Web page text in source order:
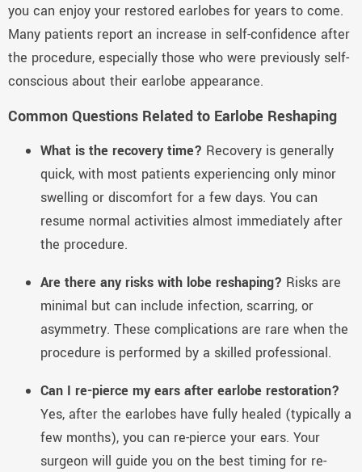
you can enjoy your restored earlobes for years to come.
Many patients report an increase in self-confidence after
the procedure, especially those who were previously self-
conscious about their earlobe appearance.
Common Questions Related to Earlobe Reshaping
What is the recovery time? Recovery is generally
quick, with most patients experiencing only minor
swelling or discomfort for a few days. You can
resume normal activities almost immediately after
the procedure.
Are there any risks with lobe reshaping? Risks are
minimal but can include infection, scarring, or
asymmetry. These complications are rare when the
procedure is performed by a skilled professional.
Can I re-pierce my ears after earlobe restoration?
Yes, after the earlobes have fully healed (typically a
few months), you can re-pierce your ears. Your
surgeon will guide you on the best timing for re-